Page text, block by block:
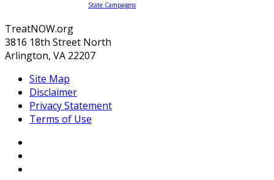
State Campaigns
TreatNOW.org
3816 18th Street North
Arlington, VA 22207
Site Map
Disclaimer
Privacy Statement
Terms of Use